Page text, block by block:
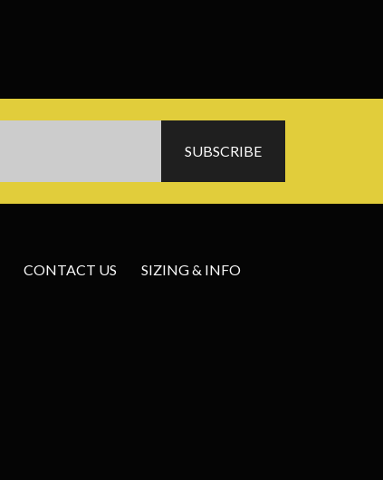
CONTACT US SIZING & INFO